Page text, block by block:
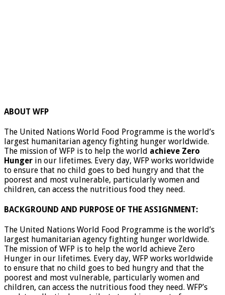
ABOUT WFP
The United Nations World Food Programme is the world’s
largest humanitarian agency fighting hunger worldwide.
The mission of WFP is to help the world achieve Zero
Hunger in our lifetimes. Every day, WFP works worldwide
to ensure that no child goes to bed hungry and that the
poorest and most vulnerable, particularly women and
children, can access the nutritious food they need.
BACKGROUND AND PURPOSE OF THE ASSIGNMENT:
The United Nations World Food Programme is the world’s
largest humanitarian agency fighting hunger worldwide.
The mission of WFP is to help the world achieve Zero
Hunger in our lifetimes. Every day, WFP works worldwide
to ensure that no child goes to bed hungry and that the
poorest and most vulnerable, particularly women and
children, can access the nutritious food they need. WFP’s